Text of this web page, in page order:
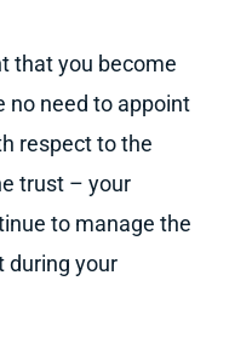
that you become
no need to appoint
respect to the
trust – your
to manage the
during your